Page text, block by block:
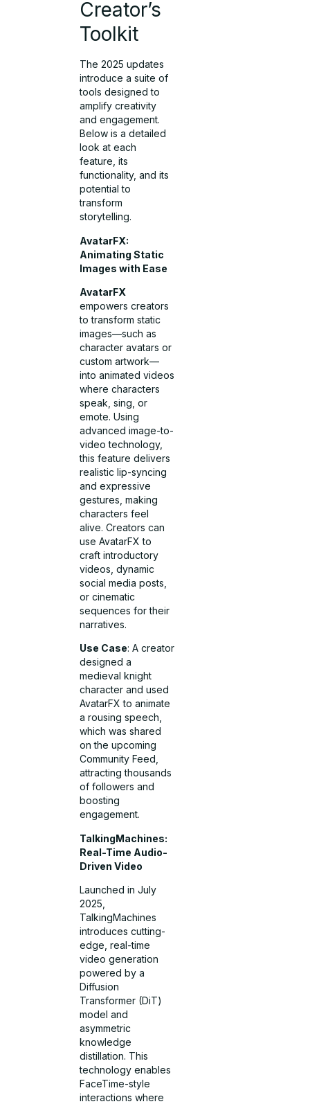
Creator’s
Toolkit
The 2025 updates
introduce a suite of
tools designed to
amplify creativity
and engagement.
Below is a detailed
look at each
feature, its
functionality, and its
potential to
transform
storytelling.
AvatarFX:
Animating Static
Images with Ease
AvatarFX
empowers creators
to transform static
images—such as
character avatars or
custom artwork—
into animated videos
where characters
speak, sing, or
emote. Using
advanced image-to-
video technology,
this feature delivers
realistic lip-syncing
and expressive
gestures, making
characters feel
alive. Creators can
use AvatarFX to
craft introductory
videos, dynamic
social media posts,
or cinematic
sequences for their
narratives.
Use Case: A creator
designed a
medieval knight
character and used
AvatarFX to animate
a rousing speech,
which was shared
on the upcoming
Community Feed,
attracting thousands
of followers and
boosting
engagement.
TalkingMachines:
Real-Time Audio-
Driven Video
Launched in July
2025,
TalkingMachines
introduces cutting-
edge, real-time
video generation
powered by a
Diffusion
Transformer (DiT)
model and
asymmetric
knowledge
distillation. This
technology enables
FaceTime-style
interactions where